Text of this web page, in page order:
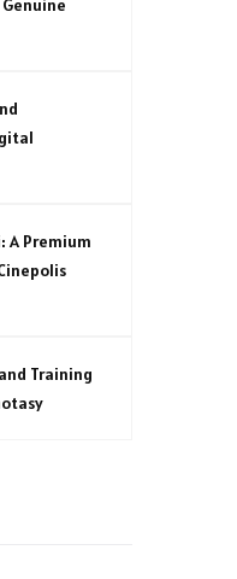
A Premium
Training